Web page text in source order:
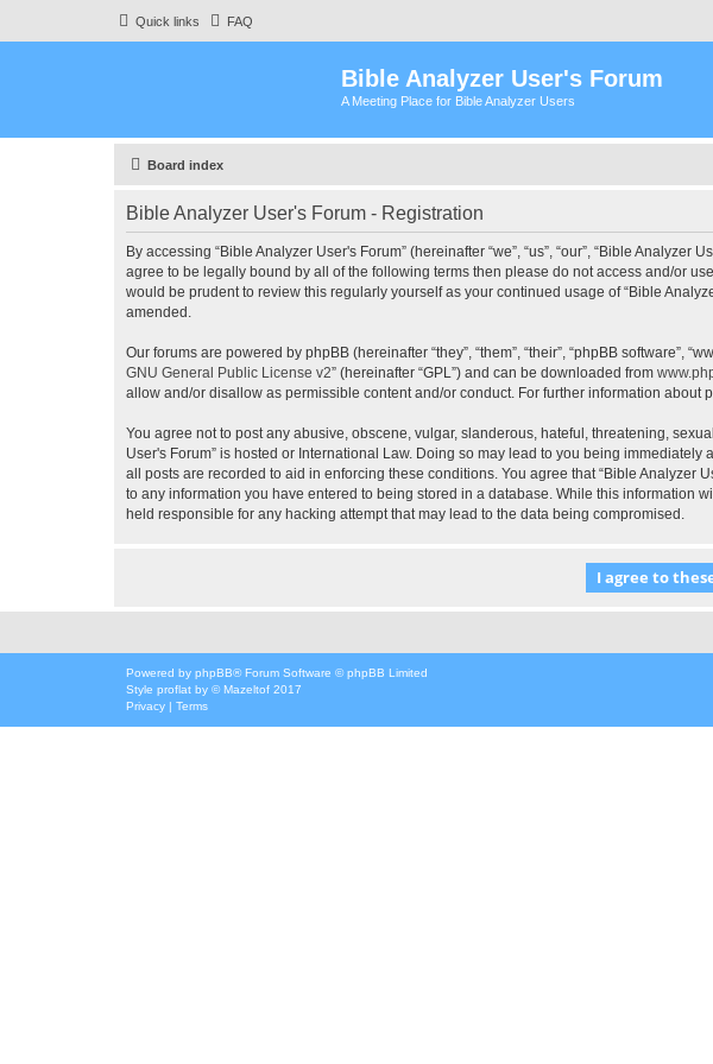
Quick links FAQ
Bible Analyzer User's Forum
A Meeting Place for Bible Analyzer Users
Board index
Bible Analyzer User's Forum - Registration
By accessing “Bible Analyzer User's Forum” (hereinafter “we”, “us”, “our”, “Bible
agree to be legally bound by all of the following terms then please do not access and/or
would be prudent to review this regularly yourself as your continued usage of “Bible
amended.
Our forums are powered by phpBB (hereinafter “they”, “them”, “their”, “phpBB software”,
GNU General Public License v2” (hereinafter “GPL”) and can be downloaded from
allow and/or disallow as permissible content and/or conduct. For further information about
You agree not to post any abusive, obscene, vulgar, slanderous, hateful, threatening,
User's Forum” is hosted or International Law. Doing so may lead to you being
all posts are recorded to aid in enforcing these conditions. You agree that “Bible Analyzer
to any information you have entered to being stored in a database. While this information
held responsible for any hacking attempt that may lead to the data being compromised.
Powered by phpBB® Forum Software © phpBB Limited
Style proflat by ©Mazeltof 2017
Privacy | Terms